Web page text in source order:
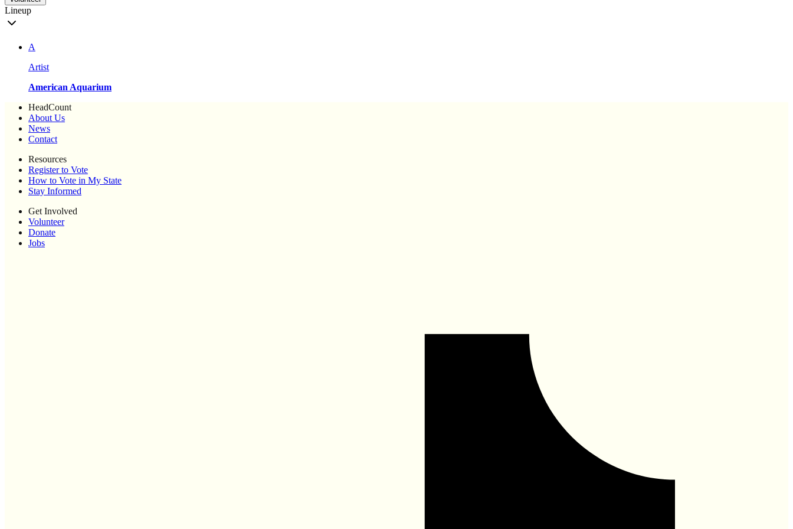
Lineup
A
Artist
American Aquarium
HeadCount
About Us
News
Contact
Resources
Register to Vote
How to Vote in My State
Stay Informed
Get Involved
Volunteer
Donate
Jobs